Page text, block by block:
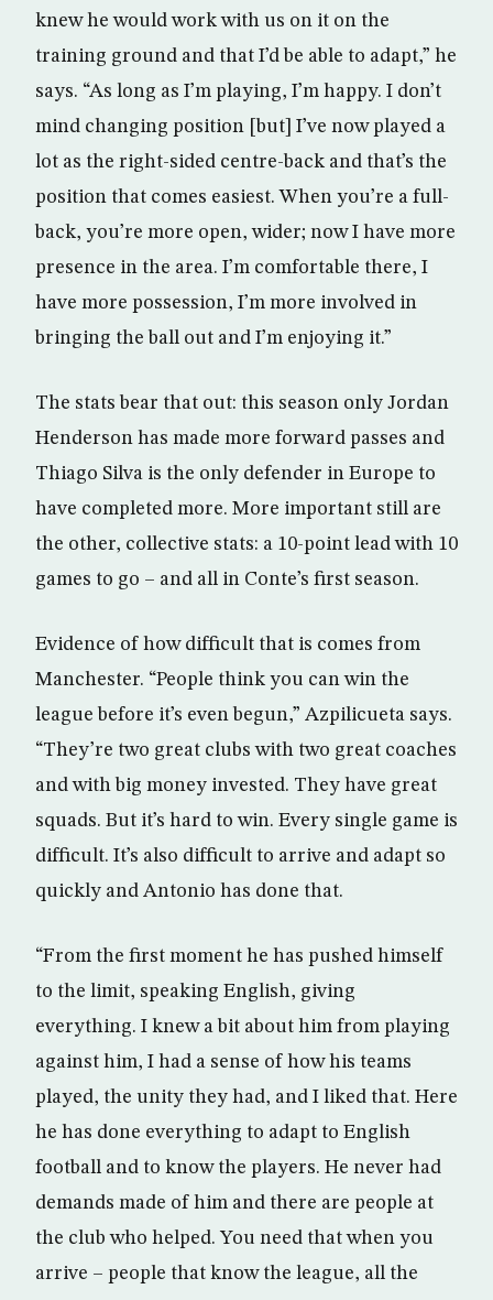
knew he would work with us on it on the
training ground and that I’d be able to adapt,” he
says. “As long as I’m playing, I’m happy. I don’t
mind changing position [but] I’ve now played a
lot as the right-sided centre-back and that’s the
position that comes easiest. When you’re a full-
back, you’re more open, wider; now I have more
presence in the area. I’m comfortable there, I
have more possession, I’m more involved in
bringing the ball out and I’m enjoying it.”
The stats bear that out: this season only Jordan
Henderson has made more forward passes and
Thiago Silva is the only defender in Europe to
have completed more. More important still are
the other, collective stats: a 10-point lead with 10
games to go – and all in Conte’s first season.
Evidence of how difficult that is comes from
Manchester. “People think you can win the
league before it’s even begun,” Azpilicueta says.
“They’re two great clubs with two great coaches
and with big money invested. They have great
squads. But it’s hard to win. Every single game is
difficult. It’s also difficult to arrive and adapt so
quickly and Antonio has done that.
“From the first moment he has pushed himself
to the limit, speaking English, giving
everything. I knew a bit about him from playing
against him, I had a sense of how his teams
played, the unity they had, and I liked that. Here
he has done everything to adapt to English
football and to know the players. He never had
demands made of him and there are people at
the club who helped. You need that when you
arrive – people that know the league, all the